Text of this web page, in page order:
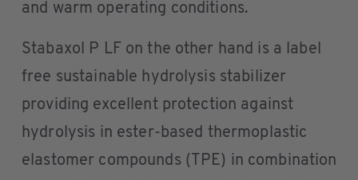
and warm operating conditions.
Stabaxol P LF on the other hand is a label
free sustainable hydrolysis stabilizer
providing excellent protection against
hydrolysis in ester-based thermoplastic
elastomer compounds (TPE) in combination